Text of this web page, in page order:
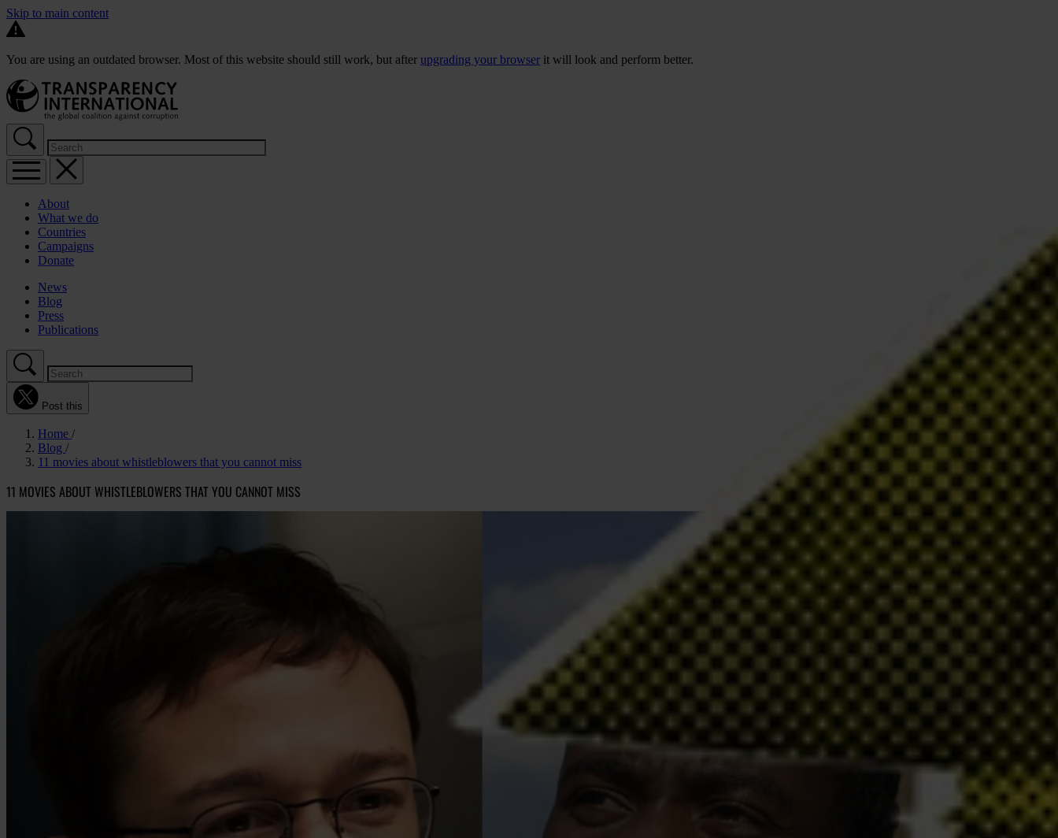
Skip to main content
You are using an outdated browser. Most of this website should still work, but after upgrading your browser it will look and perform better.
About
What we do
Countries
Campaigns
Donate
News
Blog
Press
Publications
Post this
Home
Blog
11 movies about whistleblowers that you cannot miss
11 MOVIES ABOUT WHISTLEBLOWERS THAT YOU CANNOT MISS